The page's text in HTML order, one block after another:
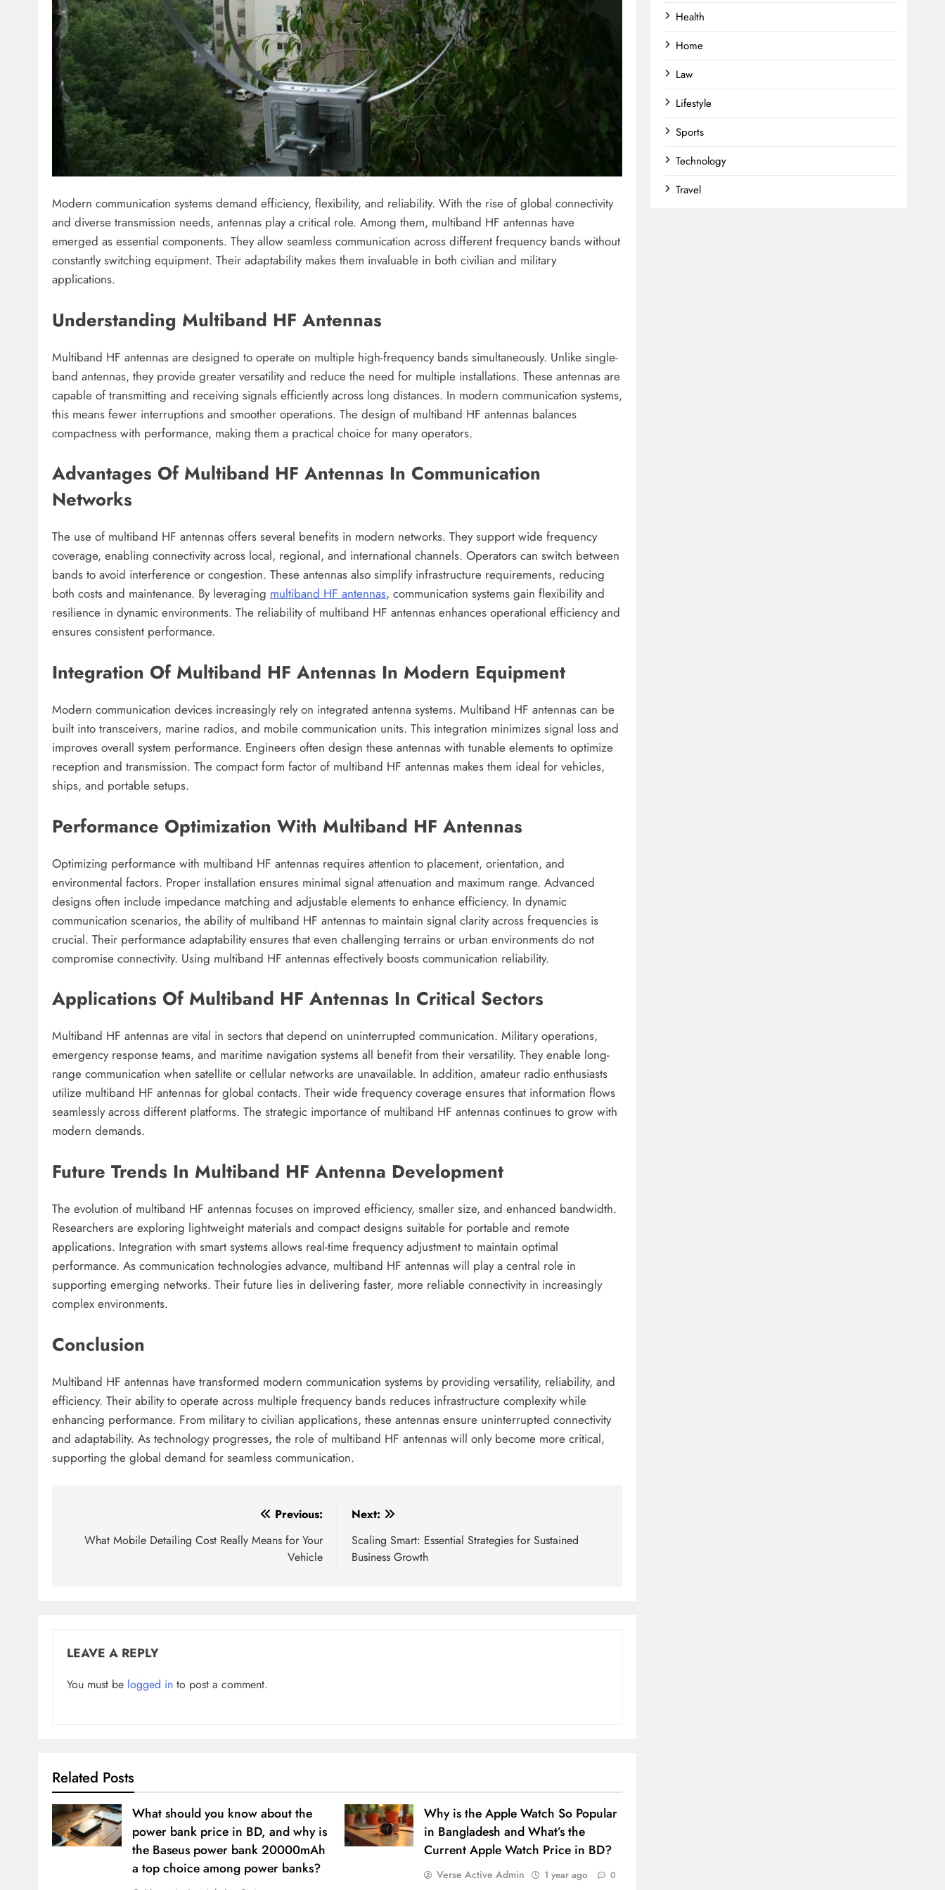
Modern communication systems demand efficiency, flexibility, and reliability. With the rise of global connectivity
and diverse transmission needs, antennas play a critical role. Among them, multiband HF antennas have
emerged as essential components. They allow seamless communication across different frequency bands without
constantly switching equipment. Their adaptability makes them invaluable in both civilian and military
applications.
Understanding Multiband HF Antennas
Multiband HF antennas are designed to operate on multiple high-frequency bands simultaneously. Unlike single-
band antennas, they provide greater versatility and reduce the need for multiple installations. These antennas are
capable of transmitting and receiving signals efficiently across long distances. In modern communication systems,
this means fewer interruptions and smoother operations. The design of multiband HF antennas balances
compactness with performance, making them a practical choice for many operators.
Advantages Of Multiband HF Antennas In Communication
Networks
The use of multiband HF antennas offers several benefits in modern networks. They support wide frequency
coverage, enabling connectivity across local, regional, and international channels. Operators can switch between
bands to avoid interference or congestion. These antennas also simplify infrastructure requirements, reducing
both costs and maintenance. By leveraging multiband HF antennas, communication systems gain flexibility and
resilience in dynamic environments. The reliability of multiband HF antennas enhances operational efficiency and
ensures consistent performance.
Integration Of Multiband HF Antennas In Modern Equipment
Modern communication devices increasingly rely on integrated antenna systems. Multiband HF antennas can be
built into transceivers, marine radios, and mobile communication units. This integration minimizes signal loss and
improves overall system performance. Engineers often design these antennas with tunable elements to optimize
reception and transmission. The compact form factor of multiband HF antennas makes them ideal for vehicles,
ships, and portable setups.
Performance Optimization With Multiband HF Antennas
Optimizing performance with multiband HF antennas requires attention to placement, orientation, and
environmental factors. Proper installation ensures minimal signal attenuation and maximum range. Advanced
designs often include impedance matching and adjustable elements to enhance efficiency. In dynamic
communication scenarios, the ability of multiband HF antennas to maintain signal clarity across frequencies is
crucial. Their performance adaptability ensures that even challenging terrains or urban environments do not
compromise connectivity. Using multiband HF antennas effectively boosts communication reliability.
Applications Of Multiband HF Antennas In Critical Sectors
Multiband HF antennas are vital in sectors that depend on uninterrupted communication. Military operations,
emergency response teams, and maritime navigation systems all benefit from their versatility. They enable long-
range communication when satellite or cellular networks are unavailable. In addition, amateur radio enthusiasts
utilize multiband HF antennas for global contacts. Their wide frequency coverage ensures that information flows
seamlessly across different platforms. The strategic importance of multiband HF antennas continues to grow with
modern demands.
Future Trends In Multiband HF Antenna Development
The evolution of multiband HF antennas focuses on improved efficiency, smaller size, and enhanced bandwidth.
Researchers are exploring lightweight materials and compact designs suitable for portable and remote
applications. Integration with smart systems allows real-time frequency adjustment to maintain optimal
performance. As communication technologies advance, multiband HF antennas will play a central role in
supporting emerging networks. Their future lies in delivering faster, more reliable connectivity in increasingly
complex environments.
Conclusion
Multiband HF antennas have transformed modern communication systems by providing versatility, reliability, and
efficiency. Their ability to operate across multiple frequency bands reduces infrastructure complexity while
enhancing performance. From military to civilian applications, these antennas ensure uninterrupted connectivity
and adaptability. As technology progresses, the role of multiband HF antennas will only become more critical,
supporting the global demand for seamless communication.
navigation
Previous:
What Mobile Detailing Cost Really Means for Your
Vehicle
Next:
Scaling Smart: Essential Strategies for Sustained
Business Growth
LEAVE A REPLY
You must be logged in to post a comment.
Related Posts
What should you know about the
power bank price in BD, and why is
the Baseus power bank 20000mAh
a top choice among power banks?
Why is the Apple Watch So Popular
in Bangladesh and What’s the
Current Apple Watch Price in BD?
Verse Active Admin 1 year ago 0
Health
Home
Law
Lifestyle
Sports
Technology
Travel